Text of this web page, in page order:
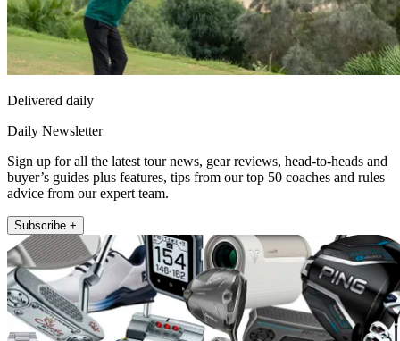
Delivered daily
Daily Newsletter
Sign up for all the latest tour news, gear reviews, head-to-heads and
buyer’s guides plus features, tips from our top 50 coaches and rules
advice from our expert team.
Subscribe +